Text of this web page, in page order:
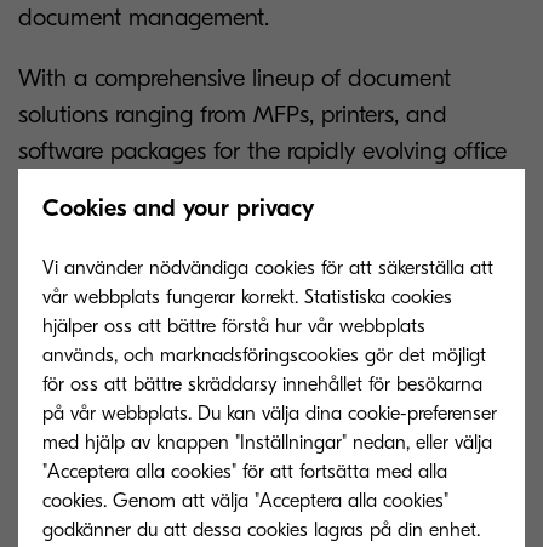
document management.
With a comprehensive lineup of document
solutions ranging from MFPs, printers, and
software packages for the rapidly evolving office
industrial applications, Kyocera is ready to be a
close partner supporting businesses’ growth.
“Our unwavering dedication to customer-centric
innovation is what has set us apart from the
competition over the years,” concludes Mr.
Marubayashi. “By refusing to stand still as the
digital age unravels and accelerates around us,
we have been able to provide our valued clients
with the cutting-edge technological solutions
Cookies and your privacy
Vi använder nödvändiga cookies för att säkerställa att
vår webbplats fungerar korrekt. Statistiska cookies
hjälper oss att bättre förstå hur vår webbplats
används, och marknadsföringscookies gör det möjligt
för oss att bättre skräddarsy innehållet för besökarna
på vår webbplats. Du kan välja dina cookie-preferenser
med hjälp av knappen "Inställningar" nedan, eller välja
"Acceptera alla cookies" för att fortsätta med alla
cookies. Genom att välja "Acceptera alla cookies"
godkänner du att dessa cookies lagras på din enhet.